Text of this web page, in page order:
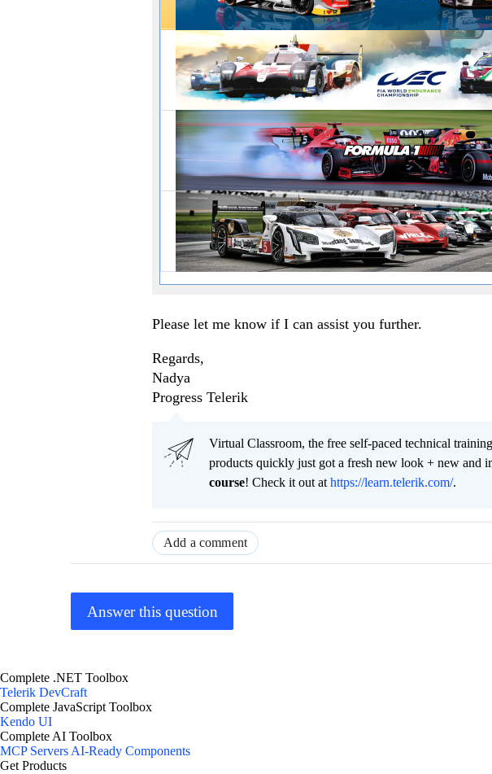
Please let me know if I can assist you further.
Regards,
Nadya
Progress Telerik
Virtual Classroom, the free self-paced technical
products quickly just got a fresh new look + new and
course! Check it out athttps://learn.telerik.com/.
Add a comment
Answer this question
Complete .NET Toolbox
Telerik DevCraft
Complete JavaScript Toolbox
Kendo UI
Complete AI Toolbox
MCP ServersAI-Ready Components
Get Products